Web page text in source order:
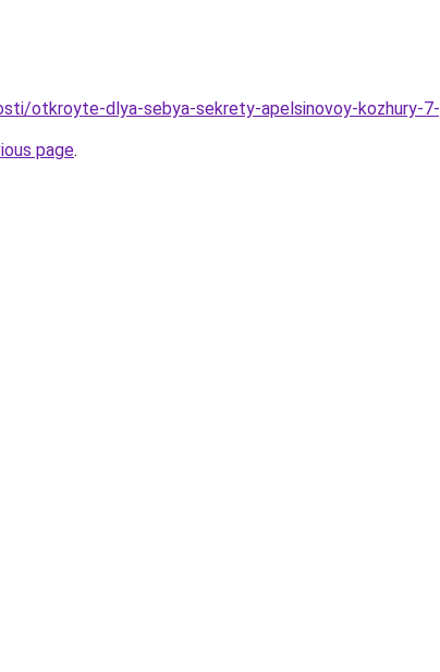
otkroyte-dlya-sebya-sekrety-apelsinovoy-kozhury-
page.